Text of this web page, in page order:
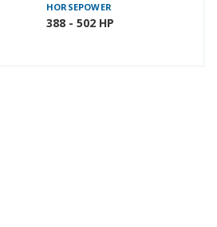
HORSEPOWER
388 - 502 HP